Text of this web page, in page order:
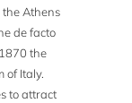
the Athens
de facto
the
of Italy.
to attract